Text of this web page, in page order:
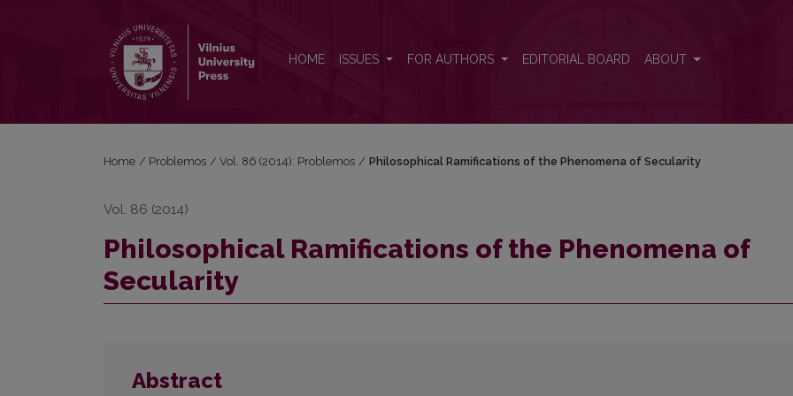
HOME ISSUES FOR AUTHORS EDITORIAL BOARD ABOUT
Home / Problemos / Vol. 86 (2014): Problemos / Philosophical Ramifications of the Phenomena of Secularity
Vol. 86 (2014)
Philosophical Ramifications of the Phenomena of
Secularity
Abstract